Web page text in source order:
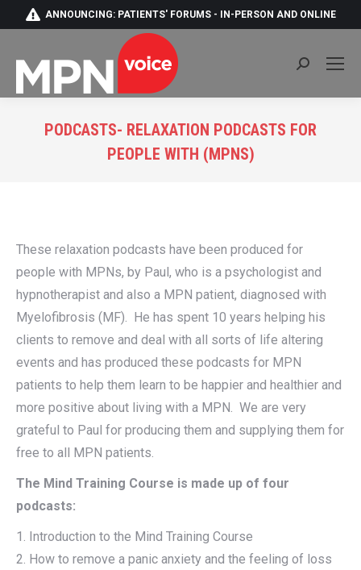
ANNOUNCING: PATIENTS' FORUMS - IN-PERSON AND ONLINE
Search:
PODCASTS- RELAXATION PODCASTS FOR
PEOPLE WITH (MPNS)
These relaxation podcasts have been produced for
people with MPNs, by Paul, who is a psychologist and
hypnotherapist and also a MPN patient, diagnosed with
Myelofibrosis (MF). He has spent 10 years helping his
clients to remove and deal with all sorts of life altering
events and has produced these podcasts for MPN
patients to help them learn to be happier and healthier and
more positive about living with a MPN. We are very
grateful to Paul for producing them and supplying them for
free to all MPN patients.
The Mind Training Course is made up of four
podcasts:
1. Introduction to the Mind Training Course
2. How to remove a panic anxiety and the feeling of loss